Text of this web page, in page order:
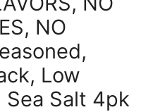
NO
Low
Sea Salt 4pk